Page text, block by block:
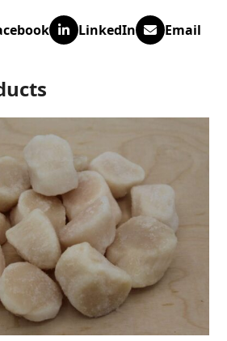
LinkedIn Email